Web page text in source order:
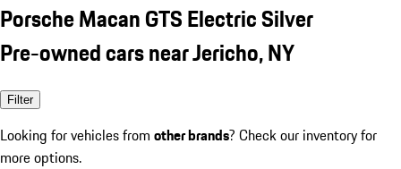
Porsche Macan GTS Electric Silver
Pre-owned cars near Jericho, NY
Filter
Looking for vehicles from other brands? Check our inventory for
more options.